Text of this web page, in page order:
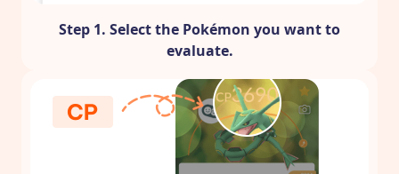
Step 1. Select the Pokémon you want to
evaluate.